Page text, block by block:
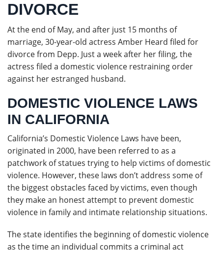
DIVORCE
At the end of May, and after just 15 months of
marriage, 30-year-old actress Amber Heard filed for
divorce from Depp. Just a week after her filing, the
actress filed a domestic violence restraining order
against her estranged husband.
DOMESTIC VIOLENCE LAWS
IN CALIFORNIA
California’s Domestic Violence Laws have been,
originated in 2000, have been referred to as a
patchwork of statues trying to help victims of domestic
violence. However, these laws don’t address some of
the biggest obstacles faced by victims, even though
they make an honest attempt to prevent domestic
violence in family and intimate relationship situations.
The state identifies the beginning of domestic violence
as the time an individual commits a criminal act